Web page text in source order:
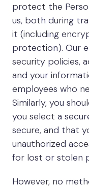
protect the
us, both during
it (including
protection). Our
security policies,
and your
employees who
Similarly, you
you select a
secure, and that
unauthorized
for lost or stolen
However, no